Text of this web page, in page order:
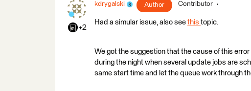
+2
kdrygalski Author Contributor
Had a simular issue, also see this topic.
We got the suggestion that the cause of this
during the night when several update jobs are
same start time and let the queue work through